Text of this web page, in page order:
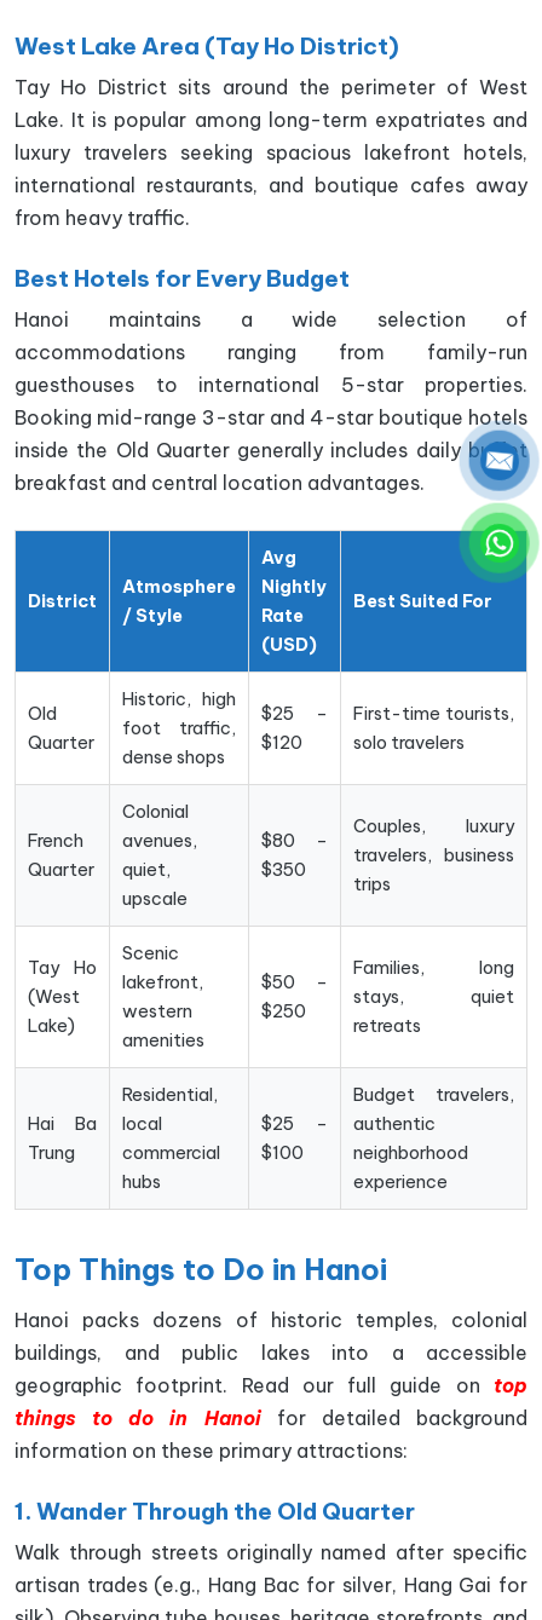
West Lake Area (Tay Ho District)
Tay Ho District sits around the perimeter of West
Lake. It is popular among long-term expatriates and
luxury travelers seeking spacious lakefront hotels,
international restaurants, and boutique cafes away
from heavy traffic.
Best Hotels for Every Budget
Hanoi maintains a wide selection of
accommodations ranging from family-run
guesthouses to international 5-star properties.
Booking mid-range 3-star and 4-star boutique hotels
inside the Old Quarter generally includes daily buffet
breakfast and central location advantages.
District
Atmosphere
/ Style
Avg
Nightly
Rate
(USD)
Best Suited For
Old
Quarter
Historic, high
foot traffic,
dense shops
$25 –
$120
First-time tourists,
solo travelers
French
Quarter
Colonial
avenues,
quiet,
upscale
$80 –
$350
Couples, luxury
travelers, business
trips
Tay Ho
(West
Lake)
Scenic
lakefront,
western
amenities
$50 –
$250
Families, long
stays, quiet
retreats
Hai Ba
Trung
Residential,
local
commercial
hubs
$25 –
$100
Budget travelers,
authentic
neighborhood
experience
Top Things to Do in Hanoi
Hanoi packs dozens of historic temples, colonial
buildings, and public lakes into a accessible
geographic footprint. Read our full guide on top
things to do in Hanoi
for detailed background
information on these primary attractions:
1. Wander Through the Old Quarter
Walk through streets originally named after specific
artisan trades (e.g., Hang Bac for silver, Hang Gai for